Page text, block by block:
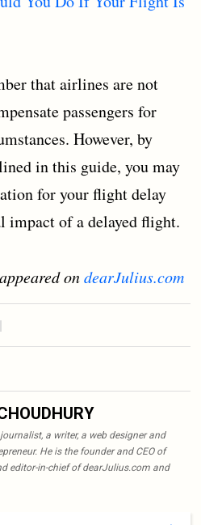
that airlines are not
passengers for
However, by
in this guide, you may
for your flight delay
impact of a delayed flight.
ondearJulius.com
a writer, a web designer and
He is the founder and CEO of
editor-in-chief of dearJulius.com and